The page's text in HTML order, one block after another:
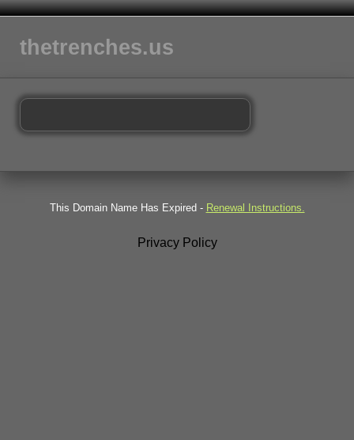
thetrenches.us
This Domain Name Has Expired - Renewal Instructions.
Privacy Policy